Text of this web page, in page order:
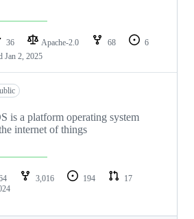
36 Apache-2.0 68
6
Jan 2, 2025
is a platform operating system
internet of things
3,016 194
17